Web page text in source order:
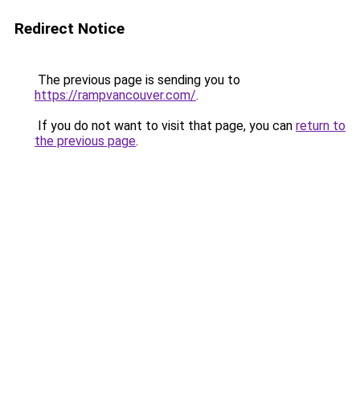
Redirect Notice
The previous page is sending you to
https://rampvancouver.com/.
If you do not want to visit that page, you can return to
the previous page.